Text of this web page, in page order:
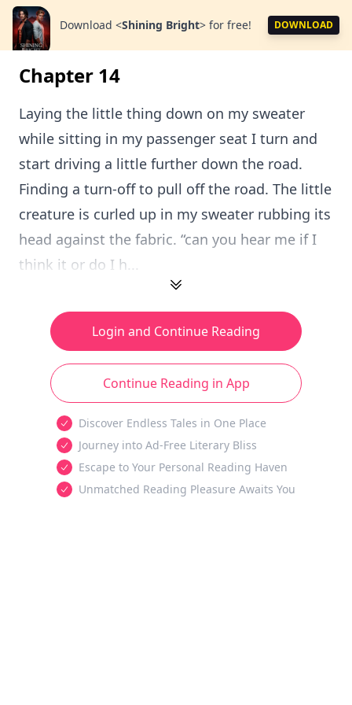
Download <Shining Bright> for free! DOWNLOAD
Chapter 14
Laying the little thing down on my sweater
while sitting in my passenger seat I turn and
start driving a little further down the road.
Finding a turn-off to pull off the road. The little
creature is curled up in my sweater rubbing its
head against the fabric. “can you hear me if I
think it or do I h...
Login and Continue Reading
Continue Reading in App
Discover Endless Tales in One Place
Journey into Ad-Free Literary Bliss
Escape to Your Personal Reading Haven
Unmatched Reading Pleasure Awaits You